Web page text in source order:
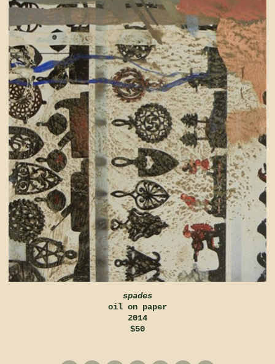
spades
oil on paper
2014
$50